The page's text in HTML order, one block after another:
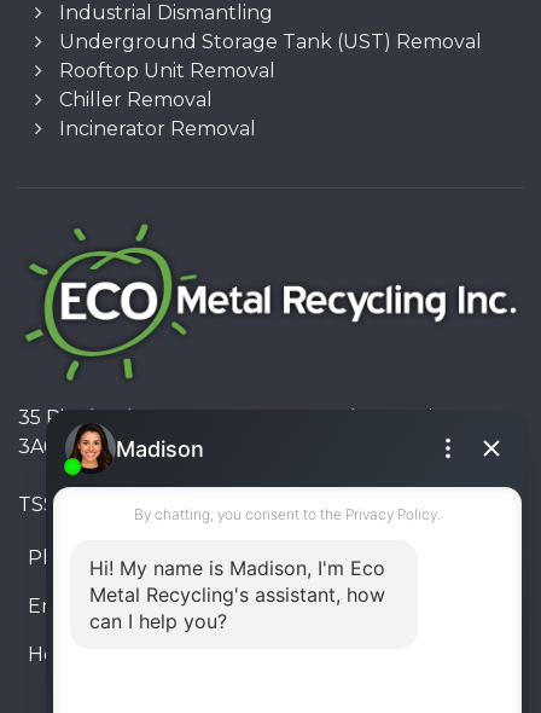
Industrial Dismantling
Underground Storage Tank (UST) Removal
Rooftop Unit Removal
Chiller Removal
Incinerator Removal
35 Pinelands Avenue, Stoney Creek, Ontario L8E
3A6, Canada
TSSA #FS R000023543534534
Phone: 905-330-8034
Email: info@ecometalrecycling.ca
Hours: